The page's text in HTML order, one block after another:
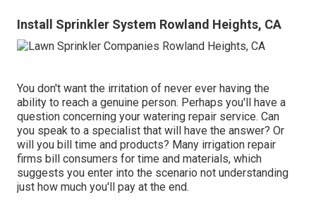
Install Sprinkler System Rowland Heights, CA
You don't want the irritation of never ever having the
ability to reach a genuine person. Perhaps you'll have a
question concerning your watering repair service. Can
you speak to a specialist that will have the answer? Or
will you bill time and products? Many irrigation repair
firms bill consumers for time and materials, which
suggests you enter into the scenario not understanding
just how much you'll pay at the end.